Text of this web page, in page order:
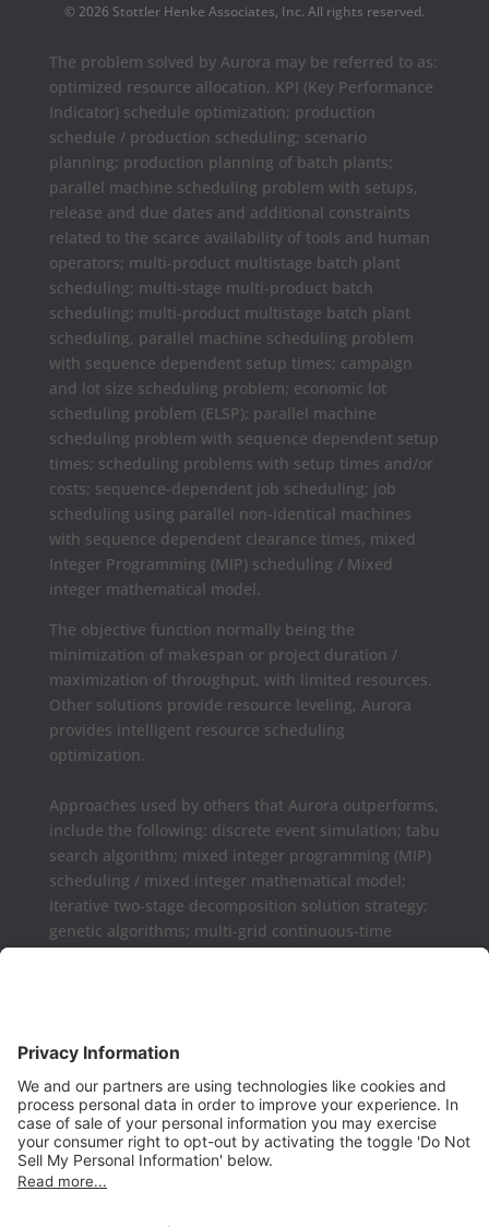
© 2026 Stottler Henke Associates, Inc. All rights reserved.
The problem solved by Aurora may be referred to as:
optimized resource allocation, KPI (Key Performance
Indicator) schedule optimization; production
schedule / production scheduling; scenario
planning; production planning of batch plants;
parallel machine scheduling problem with setups,
release and due dates and additional constraints
related to the scarce availability of tools and human
operators; multi-product multistage batch plant
scheduling; multi-stage multi-product batch
scheduling; multi-product multistage batch plant
scheduling, parallel machine scheduling problem
with sequence dependent setup times; campaign
and lot size scheduling problem; economic lot
scheduling problem (ELSP); parallel machine
scheduling problem with sequence dependent setup
times; scheduling problems with setup times and/or
costs; sequence-dependent job scheduling; job
scheduling using parallel non-identical machines
with sequence dependent clearance times, mixed
Integer Programming (MIP) scheduling / Mixed
integer mathematical model.
The objective function normally being the
minimization of makespan or project duration /
maximization of throughput, with limited resources.
Other solutions provide resource leveling, Aurora
provides intelligent resource scheduling
optimization.
Approaches used by others that Aurora outperforms,
include the following: discrete event simulation; tabu
search algorithm; mixed integer programming (MIP)
scheduling / mixed integer mathematical model;
Iterative two-stage decomposition solution strategy;
genetic algorithms; multi-grid continuous-time
Plan, PowerProject, Lynx TameFlow,
Smartsheet, Wrike, Projectmanager, Teamwork,
TeamGantt, Clarizen, LiquidPlanner,
ProWorkFlow, Workzone, Bitrix24, Easy Project,
Project Insight, Construxiv / Grit Virtual,
VPlanner, NetPoint, Touchplan, Visual